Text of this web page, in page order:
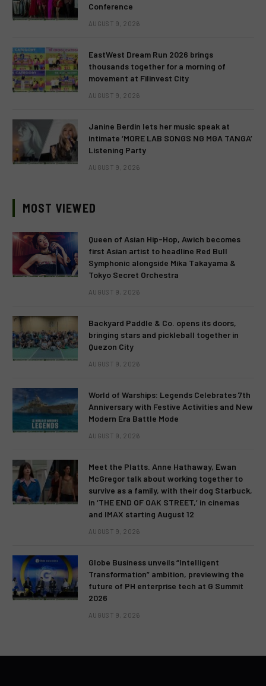
Conference
AUGUST 9, 2026
EastWest Dream Run 2026 brings
thousands together for a morning of
movement at Filinvest City
AUGUST 9, 2026
Janine Berdin lets her music speak at
intimate ‘MORE LAB SONGS NG MGA TANGA’
Listening Party
AUGUST 9, 2026
MOST VIEWED
Queen of Asian Hip-Hop, Awich becomes
first Asian artist to headline Red Bull
Symphonic alongside Mika Takayama &
Tokyo Secret Orchestra
AUGUST 9, 2026
Backyard Paddle & Co. opens its doors,
bringing stars and pickleball together in
Quezon City
AUGUST 9, 2026
World of Warships: Legends Celebrates 7th
Anniversary with Festive Activities and New
Modern Era Battle Mode
AUGUST 9, 2026
Meet the Platts. Anne Hathaway, Ewan
McGregor talk about working together to
survive as a family, with their dog Starbuck,
in ‘THE END OF OAK STREET,’ in cinemas
and IMAX starting August 12
AUGUST 9, 2026
Globe Business unveils “Intelligent
Transformation” ambition, previewing the
future of PH enterprise tech at G Summit
2026
AUGUST 9, 2026